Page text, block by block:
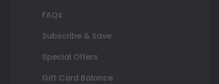
FAQs
Subscribe & Save
Special Offers
Gift Card Balance